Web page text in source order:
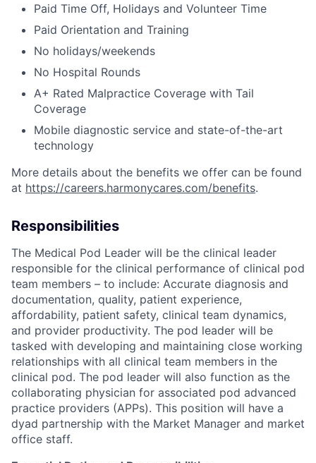
Paid Time Off, Holidays and Volunteer Time
Paid Orientation and Training
No holidays/weekends
No Hospital Rounds
A+ Rated Malpractice Coverage with Tail
Coverage
Mobile diagnostic service and state-of-the-art
technology
More details about the benefits we offer can be found
at https://careers.harmonycares.com/benefits.
Responsibilities
The Medical Pod Leader will be the clinical leader
responsible for the clinical performance of clinical pod
team members – to include: Accurate diagnosis and
documentation, quality, patient experience,
affordability, patient safety, clinical team dynamics,
and provider productivity. The pod leader will be
tasked with developing and maintaining close working
relationships with all clinical team members in the
clinical pod. The pod leader will also function as the
collaborating physician for associated pod advanced
practice providers (APPs). This position will have a
dyad partnership with the Market Manager and market
office staff.